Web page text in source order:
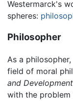
Westermarck's
spheres:
Philosopher
As a
field of moral
and
with the problem